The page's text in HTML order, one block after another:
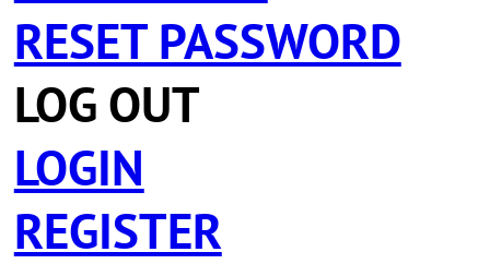
RESET PASSWORD
LOG OUT
LOGIN
REGISTER